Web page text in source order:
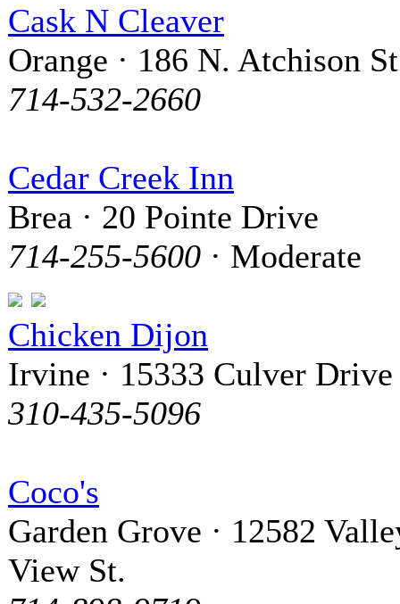
Cask N Cleaver
Orange · 186 N. Atchison
714-532-2660
Cedar Creek Inn
Brea · 20 Pointe Drive
714-255-5600 · Moderate
Chicken Dijon
Irvine · 15333 Culver Drive
310-435-5096
Coco's
Garden Grove · 12582
View St.